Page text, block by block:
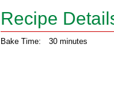
Recipe
Bake Time: 30 minutes